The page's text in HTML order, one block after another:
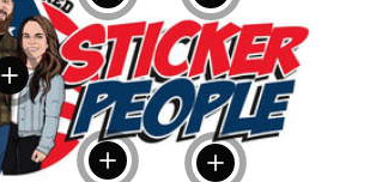
View details
View details
View details